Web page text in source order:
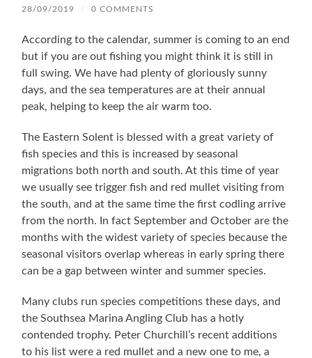
28/09/2019 / 0 COMMENTS
According to the calendar, summer is coming to an end
but if you are out fishing you might think it is still in
full swing. We have had plenty of gloriously sunny
days, and the sea temperatures are at their annual
peak, helping to keep the air warm too.
The Eastern Solent is blessed with a great variety of
fish species and this is increased by seasonal
migrations both north and south. At this time of year
we usually see trigger fish and red mullet visiting from
the south, and at the same time the first codling arrive
from the north. In fact September and October are the
months with the widest variety of species because the
seasonal visitors overlap whereas in early spring there
can be a gap between winter and summer species.
Many clubs run species competitions these days, and
the Southsea Marina Angling Club has a hotly
contended trophy. Peter Churchill’s recent additions
to his list were a red mullet and a new one to me, a